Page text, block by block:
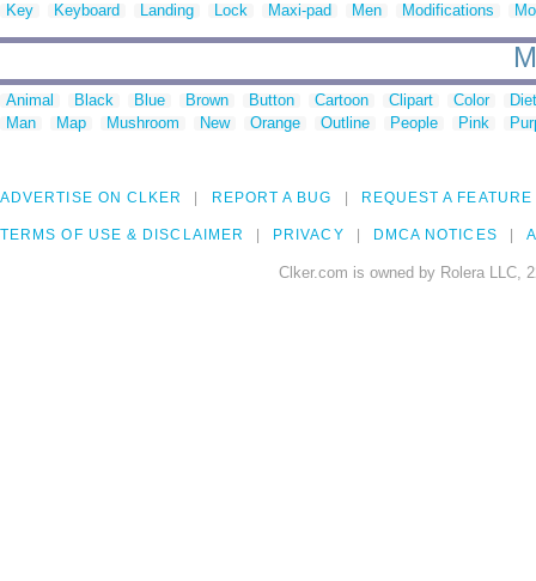
Key
Keyboard Landing Lock Maxi-pad Men Modifications
Animal Black Blue Brown Button Cartoon Clipart Color
Man
Map Mushroom New Orange Outline People Pink
ADVERTISE ON CLKER REPORT A BUG REQUEST A FEATURE
TERMS OF USE & DISCLAIMER PRIVACY DMCA NOTICES
Clker.com is owned by Rolera LLC,